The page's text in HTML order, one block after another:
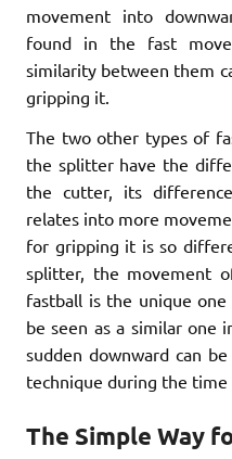
movement into
found in the fast
similarity between them
gripping it.
The two other types of
the splitter have the
the cutter, its
relates into more
for gripping it is so
splitter, the movement
fastball is the unique
be seen as a similar one
sudden downward can
technique during the
The Simple Way